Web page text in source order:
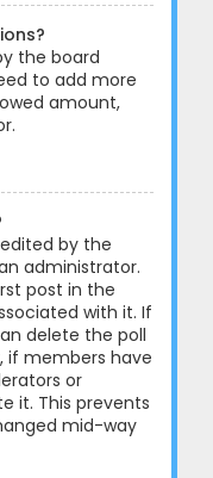
the board
to add more
amount,
by the
administrator.
post in the
with it. If
delete the poll
if members have
or
it. This prevents
mid-way